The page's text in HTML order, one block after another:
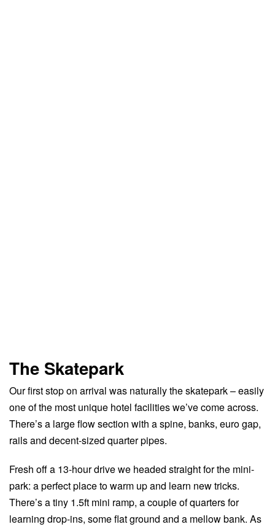
The Skatepark
Our first stop on arrival was naturally the skatepark – easily
one of the most unique hotel facilities we’ve come across.
There’s a large flow section with a spine, banks, euro gap,
rails and decent-sized quarter pipes.
Fresh off a 13-hour drive we headed straight for the mini-
park: a perfect place to warm up and learn new tricks.
There’s a tiny 1.5ft mini ramp, a couple of quarters for
learning drop-ins, some flat ground and a mellow bank. As